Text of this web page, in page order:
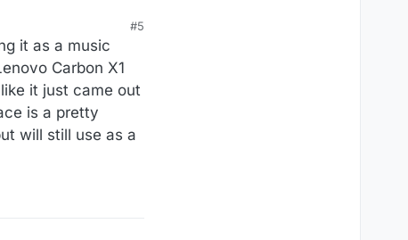
#5
it as a music
Carbon X1
it just came out
is a pretty
will still use as a